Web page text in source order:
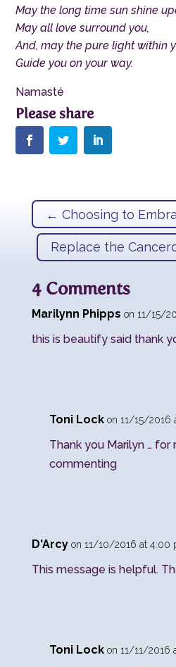
May the long time sun shine
May all love surround you,
And, may the pure light within
Guide you on your way.
Namasté
← Choosing to
Replace the
4 Comments
Marilynn Phipps on 11/15/
this is beautify said thank
Toni Lock on 11/15/2016
Thank you Marilyn … for
commenting
D'Arcy on 11/10/2016 at 4:00
This message is helpful.
Toni Lock on 11/11/2016